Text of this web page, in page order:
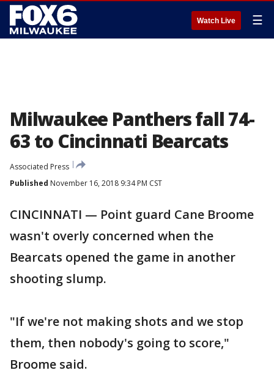
Watch Live ☰
Milwaukee Panthers fall 74-
63 to Cincinnati Bearcats
Associated Press
Published November 16, 2018 9:34 PM CST
CINCINNATI — Point guard Cane Broome
wasn't overly concerned when the
Bearcats opened the game in another
shooting slump.
"If we're not making shots and we stop
them, then nobody's going to score,"
Broome said.